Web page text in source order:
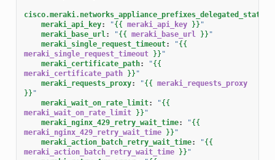
cisco.meraki.networks_appliance_prefixes_delegated_statics
meraki_api_key: "{{ meraki_api_key }} "
meraki_base_url: "{{ meraki_base_url }} "
meraki_single_request_timeout: "{{
meraki_single_request_timeout }} "
meraki_certificate_path: "{{
meraki_certificate_path }} "
meraki_requests_proxy: "{{ meraki_requests_proxy
}} "
meraki_wait_on_rate_limit: "{{
meraki_wait_on_rate_limit }} "
meraki_nginx_429_retry_wait_time: "{{
meraki_nginx_429_retry_wait_time }} "
meraki_action_batch_retry_wait_time: "{{
meraki_action_batch_retry_wait_time }} "